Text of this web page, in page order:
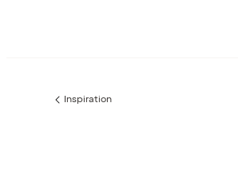
Previous
Inspiration